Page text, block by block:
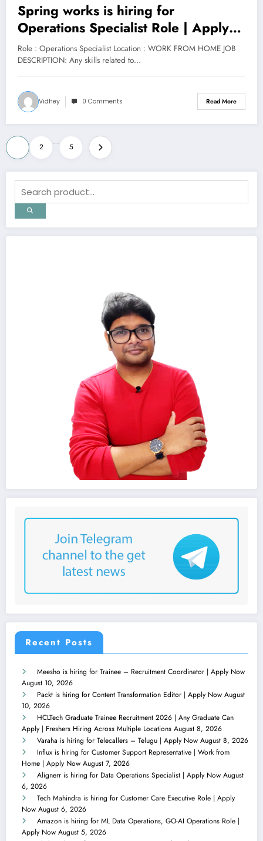
Recent Posts
Meesho is hiring for Trainee – Recruitment Coordinator | Apply Now
August 10, 2026
Packt is hiring for Content Transformation Editor | Apply Now August
10, 2026
HCLTech Graduate Trainee Recruitment 2026 | Any Graduate Can
Apply | Freshers Hiring Across Multiple Locations August 8, 2026
Varaha is hiring for Telecallers – Telugu | Apply Now August 8, 2026
Influx is hiring for Customer Support Representative | Work from
Home | Apply Now August 7, 2026
Alignerr is hiring for Data Operations Specialist | Apply Now August
6, 2026
Tech Mahindra is hiring for Customer Care Executive Role | Apply
Now August 6, 2026
Amazon is hiring for ML Data Operations, GO-AI Operations Role |
Apply Now August 5, 2026
Spring works is hiring for
Operations Specialist Role | Apply
Now
Role : Operations Specialist Location : WORK FROM HOME JOB
DESCRIPTION: Any skills related to…
Vidhey 0 Comments Read More
Posts
pagination
2
…
5